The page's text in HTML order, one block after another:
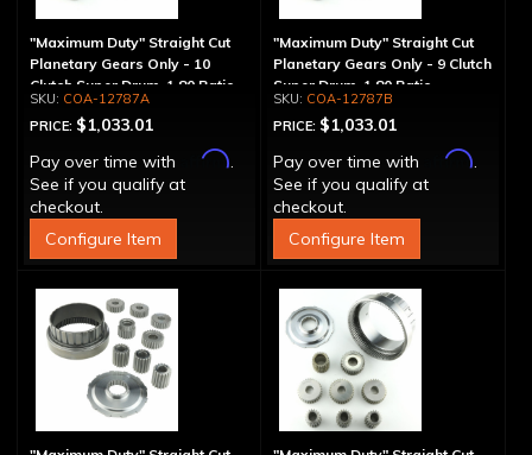
"Maximum Duty" Straight Cut
Planetary Gears Only - 10
Clutch Super Drum, 1.80 Ratio
COA-12787A
PRICE: $1,033.01
Pay over time with
Affirm.
See if you qualify at
checkout.
Configure Item
"Maximum Duty" Straight Cut
Planetary Gears Only - 9 Clutch
Super Drum, 1.80 Ratio
COA-12787B
PRICE: $1,033.01
Pay over time with
Affirm.
See if you qualify at
checkout.
Configure Item